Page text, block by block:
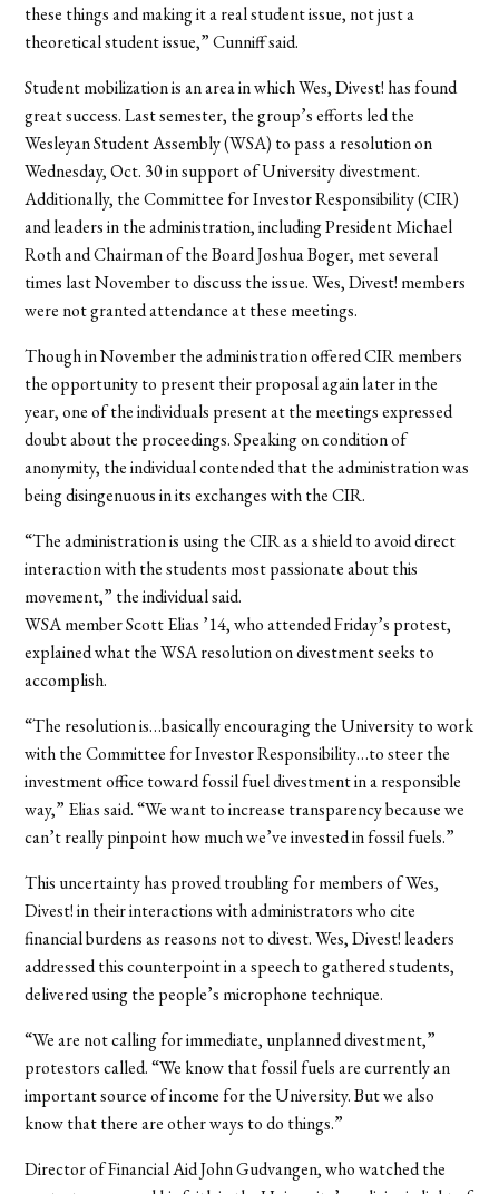
these things and making it a real student issue, not just a
theoretical student issue,” Cunniff said.
Student mobilization is an area in which Wes, Divest! has found
great success. Last semester, the group’s efforts led the
Wesleyan Student Assembly (WSA) to pass a resolution on
Wednesday, Oct. 30 in support of University divestment.
Additionally, the Committee for Investor Responsibility (CIR)
and leaders in the administration, including President Michael
Roth and Chairman of the Board Joshua Boger, met several
times last November to discuss the issue. Wes, Divest! members
were not granted attendance at these meetings.
Though in November the administration offered CIR members
the opportunity to present their proposal again later in the
year, one of the individuals present at the meetings expressed
doubt about the proceedings. Speaking on condition of
anonymity, the individual contended that the administration was
being disingenuous in its exchanges with the CIR.
“The administration is using the CIR as a shield to avoid direct
interaction with the students most passionate about this
movement,” the individual said.
WSA member Scott Elias ’14, who attended Friday’s protest,
explained what the WSA resolution on divestment seeks to
accomplish.
“The resolution is…basically encouraging the University to work
with the Committee for Investor Responsibility…to steer the
investment office toward fossil fuel divestment in a responsible
way,” Elias said. “We want to increase transparency because we
can’t really pinpoint how much we’ve invested in fossil fuels.”
This uncertainty has proved troubling for members of Wes,
Divest! in their interactions with administrators who cite
financial burdens as reasons not to divest. Wes, Divest! leaders
addressed this counterpoint in a speech to gathered students,
delivered using the people’s microphone technique.
“We are not calling for immediate, unplanned divestment,”
protestors called. “We know that fossil fuels are currently an
important source of income for the University. But we also
know that there are other ways to do things.”
Director of Financial Aid John Gudvangen, who watched the